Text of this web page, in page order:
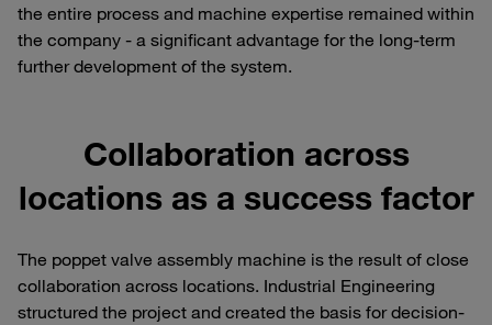
the entire process and machine expertise remained within
the company - a significant advantage for the long-term
further development of the system.
Collaboration across
locations as a success factor
The poppet valve assembly machine is the result of close
collaboration across locations. Industrial Engineering
structured the project and created the basis for decision-